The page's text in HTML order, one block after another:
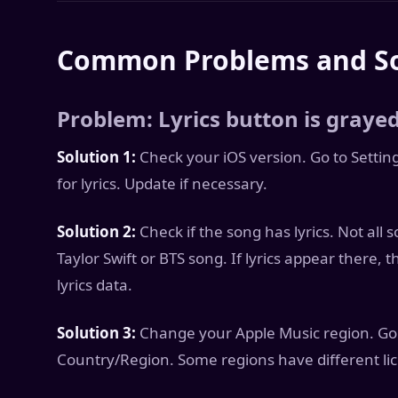
Common Problems and
Problem: Lyrics button is
Solution 1: Check your iOS version. Go to
for lyrics. Update if necessary.
Solution 2: Check if the song has lyrics. Not all
Taylor Swift or BTS song. If lyrics appear there,
lyrics data.
Solution 3: Change your Apple Music region.
Country/Region. Some regions have different